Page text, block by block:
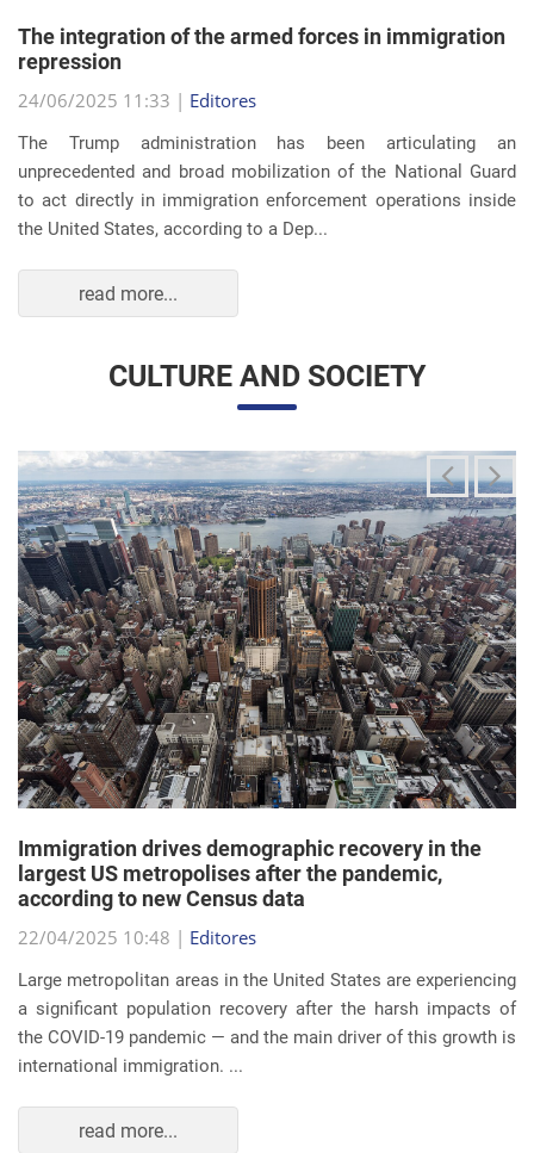
repression
24/06/2025 11:33 |
The Trump administration has been articulating an
unprecedented and broad mobilization of the National Guard
to act directly in immigration enforcement operations inside
the United States, according to a Dep...
read more...
largest US metropolises after the pandemic,
according to new Census data
22/04/2025 10:48 |Editores
Large metropolitan areas in the United States are experiencing
a significant population recovery after the harsh impacts of
the COVID-19 pandemic — and the main driver of this growth is
international immigration. ...
read more...